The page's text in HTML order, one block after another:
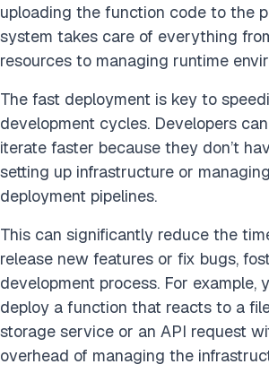
uploading the function code to the
system takes care of everything
resources to managing runtime
The fast deployment is key to
development cycles. Developers
iterate faster because they don’t
setting up infrastructure or
deployment pipelines.
This can significantly reduce the
release new features or fix bugs,
development process. For example,
deploy a function that reacts to a
storage service or an API request
overhead of managing the